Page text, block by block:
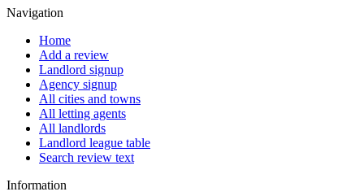
Navigation
Home
Add a review
Landlord signup
Agency signup
All cities and towns
All letting agents
All landlords
Landlord league table
Search review text
Information